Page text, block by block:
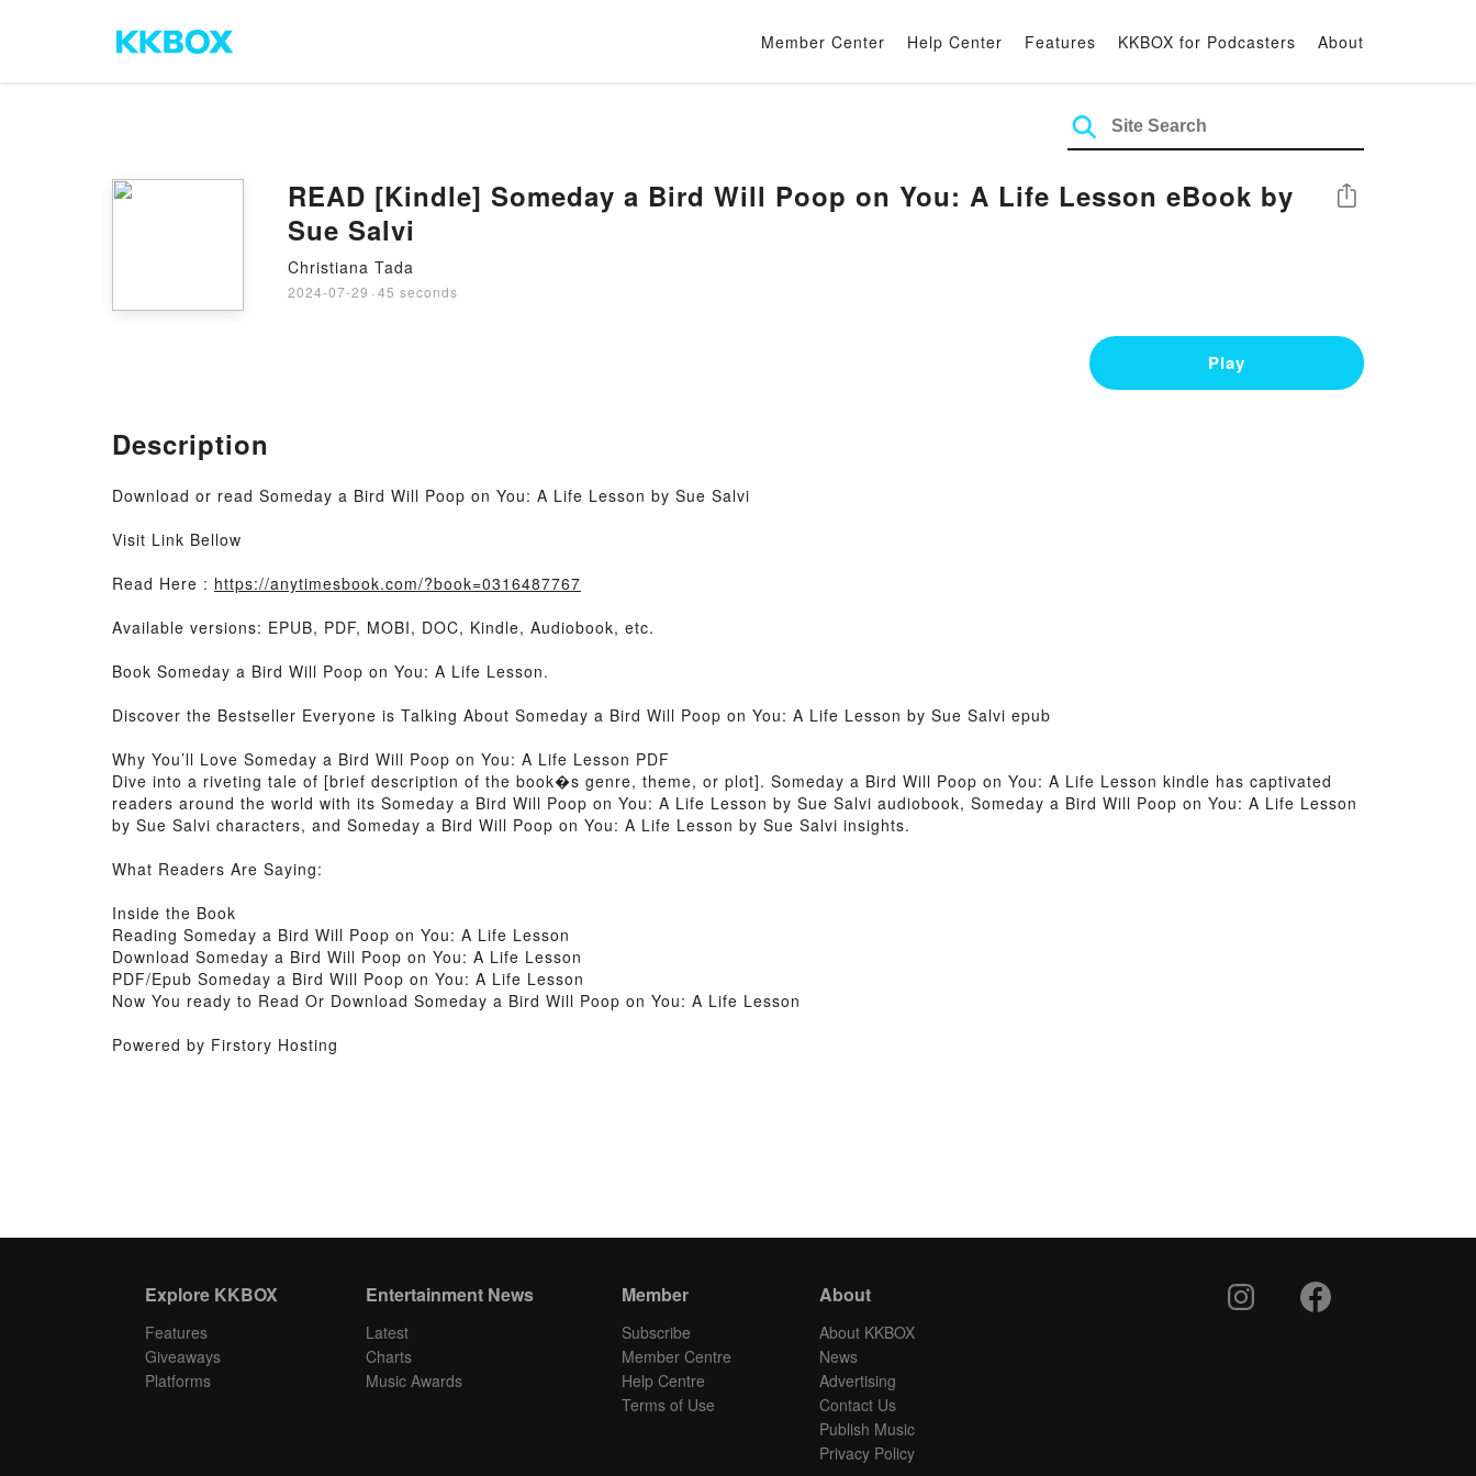
Member Center Help Center Features KKBOX for Podcasters About
READ [Kindle] Someday a Bird Will Poop on You: A Life Lesson eBook by
Sue Salvi
Christiana Tada
2024-07-29 · 45 seconds
Share
Play
Description
Download or read Someday a Bird Will Poop on You: A Life Lesson by Sue Salvi
Visit Link Bellow
Read Here : https://anytimesbook.com/?book=0316487767
Available versions: EPUB, PDF, MOBI, DOC, Kindle, Audiobook, etc.
Book Someday a Bird Will Poop on You: A Life Lesson.
Discover the Bestseller Everyone is Talking About Someday a Bird Will Poop on You: A Life Lesson by Sue Salvi epub
Why You’ll Love Someday a Bird Will Poop on You: A Life Lesson PDF
Dive into a riveting tale of [brief description of the book�s genre, theme, or plot]. Someday a Bird Will Poop on You: A Life Lesson kindle has captivated
readers around the world with its Someday a Bird Will Poop on You: A Life Lesson by Sue Salvi audiobook, Someday a Bird Will Poop on You: A Life Lesson
by Sue Salvi characters, and Someday a Bird Will Poop on You: A Life Lesson by Sue Salvi insights.
What Readers Are Saying:
Inside the Book
Reading Someday a Bird Will Poop on You: A Life Lesson
Download Someday a Bird Will Poop on You: A Life Lesson
PDF/Epub Someday a Bird Will Poop on You: A Life Lesson
Now You ready to Read Or Download Someday a Bird Will Poop on You: A Life Lesson
Powered by Firstory Hosting
Explore KKBOX
Features
Giveaways
Platforms
Entertainment News
Latest
Charts
Music Awards
Member
Subscribe
Member Centre
Help Centre
Terms of Use
About
About KKBOX
News
Advertising
Contact Us
Publish Music
Privacy Policy